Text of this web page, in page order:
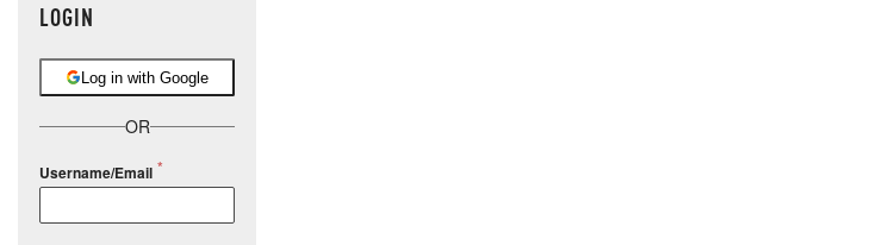
LOGIN
Log in with Google
OR
Username/Email